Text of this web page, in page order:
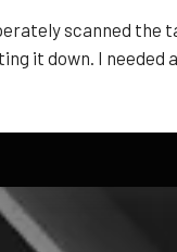
scanned the
it down. I needed